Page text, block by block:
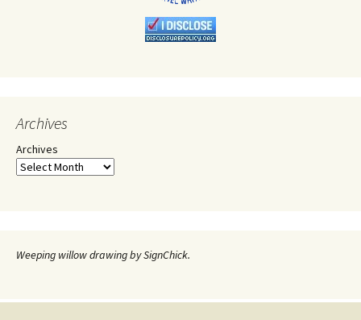
Archives
Archives
Weeping willow drawing by SignChick.